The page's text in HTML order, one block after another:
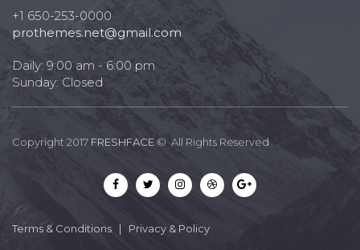
+1 650-253-0000
prothemes.net@gmail.com
Daily: 9:00 am - 6:00 pm
Sunday: Closed
Copyright 2017 FRESHFACE © All Rights Reserved
Terms & Conditions | Privacy & Policy